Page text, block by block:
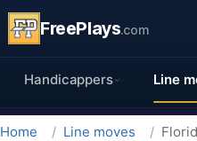
FreePlays.com
Handicappers Line
Home Line moves